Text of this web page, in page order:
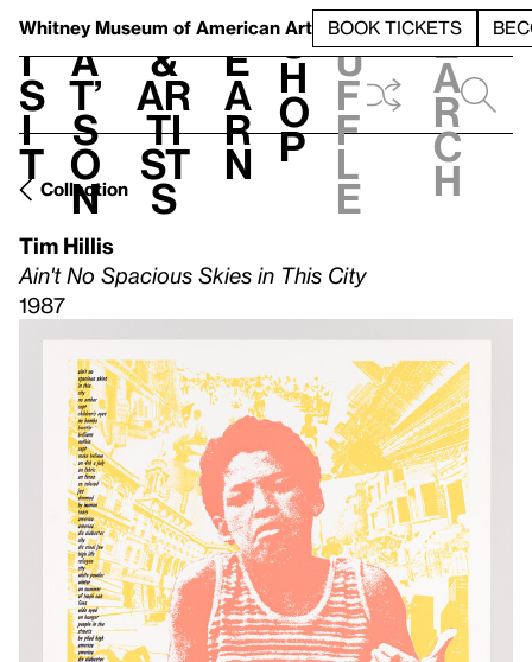
Whitney Museum of American Art BOOK TICKETS
V
i
s
i
t
h
a
t’
s
o
n
t
&
Ar
ti
st
s
L
e
a
r
n
S
h
o
p
h
u
f
f
l
e
e
a
r
c
h
Collection
Tim Hillis
Ain't No Spacious Skies in This City
1987